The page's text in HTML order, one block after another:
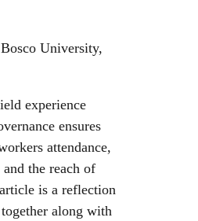
University,
experience
ensures
attendance,
the reach of
is a reflection
along with